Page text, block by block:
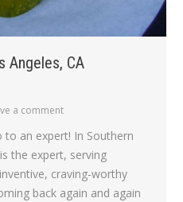
Angeles, CA
a comment
an expert! In Southern
the expert, serving
craving-worthy
back again and again